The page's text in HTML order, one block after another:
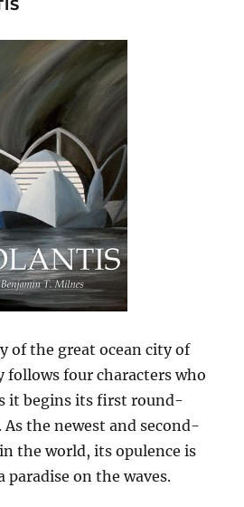
of the great ocean city of
follows four characters who
it begins its first round-
the newest and second-
the world, its opulence is
paradise on the waves.